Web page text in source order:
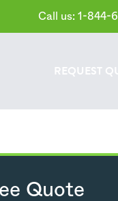
Call us: 1-844-
REQUEST
Quote